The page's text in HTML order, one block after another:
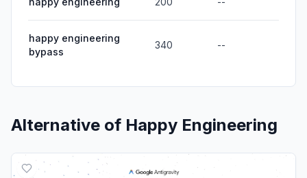
happy engineering
bypass
340 --
Alternative of Happy Engineering